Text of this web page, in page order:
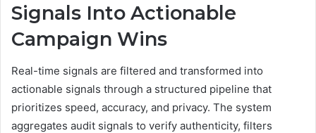
Signals Into Actionable
Campaign Wins
Real-time signals are filtered and transformed into
actionable signals through a structured pipeline that
prioritizes speed, accuracy, and privacy. The system
aggregates audit signals to verify authenticity, filters